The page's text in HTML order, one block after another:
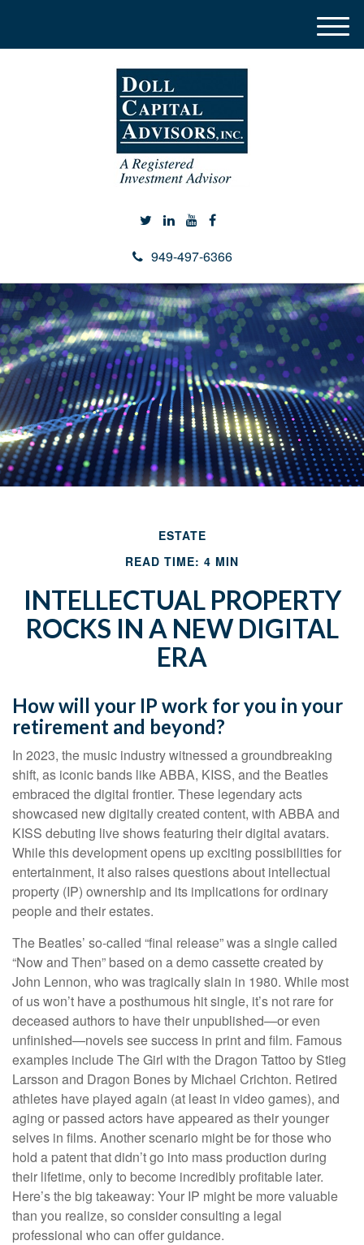
949-497-6366
M
e
ESTATE
READ TIME: 4 MIN
INTELLECTUAL PROPERTY
ROCKS IN A NEW DIGITAL
ERA
How will your IP work for you in your
retirement and beyond?
In 2023, the music industry witnessed a groundbreaking
shift, as iconic bands like ABBA, KISS, and the Beatles
embraced the digital frontier. These legendary acts
showcased new digitally created content, with ABBA and
KISS debuting live shows featuring their digital avatars.
While this development opens up exciting possibilities for
entertainment, it also raises questions about intellectual
property (IP) ownership and its implications for ordinary
people and their estates.
The Beatles’ so-called “final release” was a single called
“Now and Then” based on a demo cassette created by
John Lennon, who was tragically slain in 1980. While most
of us won’t have a posthumous hit single, it’s not rare for
deceased authors to have their unpublished—or even
unfinished—novels see success in print and film. Famous
examples include The Girl with the Dragon Tattoo by Stieg
Larsson and Dragon Bones by Michael Crichton. Retired
athletes have played again (at least in video games), and
aging or passed actors have appeared as their younger
selves in films. Another scenario might be for those who
hold a patent that didn’t go into mass production during
their lifetime, only to become incredibly profitable later.
Here’s the big takeaway: Your IP might be more valuable
than you realize, so consider consulting a legal
professional who can offer guidance.